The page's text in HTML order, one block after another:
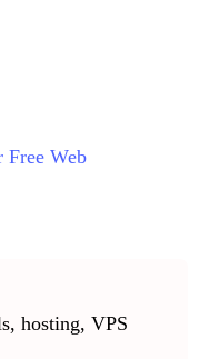
Free Web
hosting, VPS